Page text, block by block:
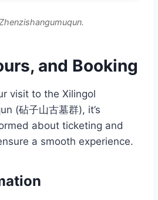
and Booking
visit to the Xilingol
(砧子山古墓群), it’s
about ticketing and
a smooth experience.